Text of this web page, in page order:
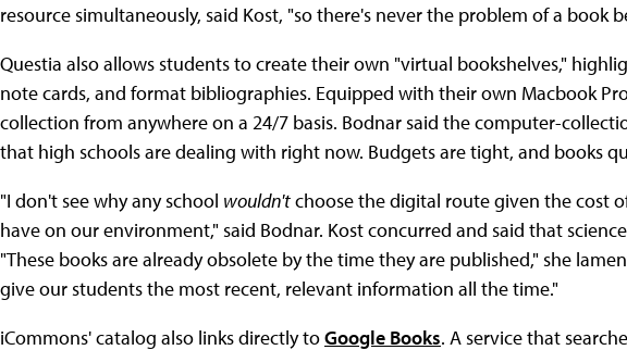
resource simultaneously, said Kost, "so there's never the problem of a book
Questia also allows students to create their own "virtual bookshelves,"
note cards, and format bibliographies. Equipped with their own Macbook
collection from anywhere on a 24/7 basis. Bodnar said the computer-
that high schools are dealing with right now. Budgets are tight, and books
"I don't see why any school wouldn'tchoose the digital route given the cost
have on our environment," said Bodnar. Kost concurred and said that
"These books are already obsolete by the time they are published," she
give our students the most recent, relevant information all the time."
iCommons' catalog also links directly toGoogle Books. A service that